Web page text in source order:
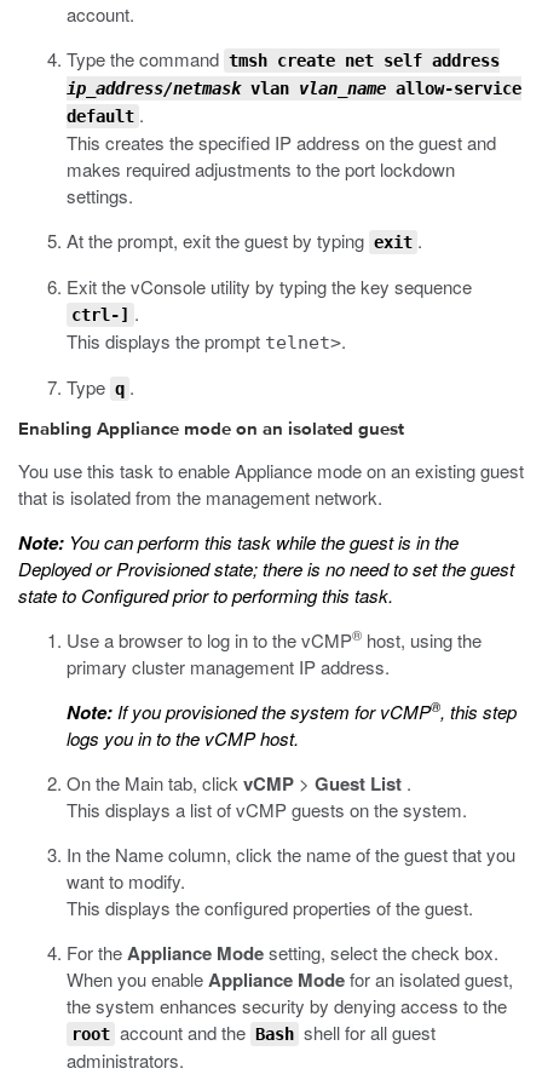
account.
Type the command tmsh create net self address
ip_address/netmaskvlan vlan_name allow-service
default .
This creates the specified IP address on the guest and
makes required adjustments to the port lockdown
settings.
At the prompt, exit the guest by typing exit .
Exit the vConsole utility by typing the key sequence
ctrl-] .
This displays the prompt telnet>.
Type q .
Enabling Appliance mode on an isolated guest
You use this task to enable Appliance mode on an existing guest
that is isolated from the management network.
Note: You can perform this task while the guest is in the
Deployed or Provisioned state; there is no need to set the guest
state to Configured prior to performing this task.
Use a browser to log in to the vCMP® host, using the
primary cluster management IP address.
Note: If you provisioned the system for vCMP®, this step
logs you in to the vCMP host.
On the Main tab, click vCMP > Guest List .
This displays a list of vCMP guests on the system.
In the Name column, click the name of the guest that you
want to modify.
This displays the configured properties of the guest.
For theAppliance Modesetting, select the check box.
When you enableAppliance Modefor an isolated guest,
the system enhances security by denying access to the
root account and the Bash shell for all guest
administrators.